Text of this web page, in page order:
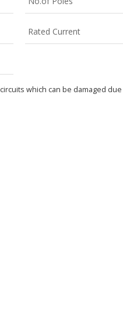
Rated Current
which can be damaged